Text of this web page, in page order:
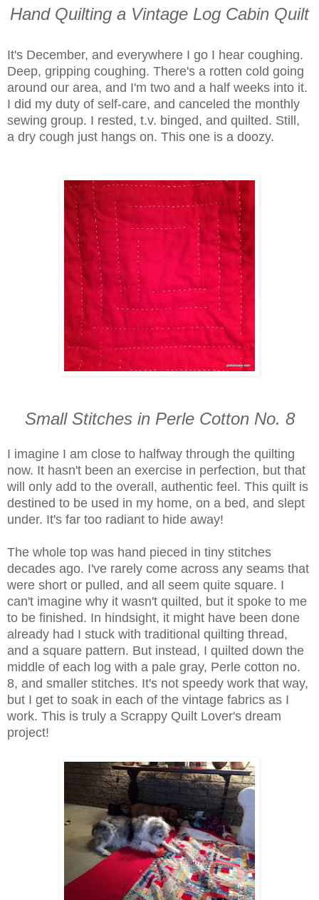
Hand Quilting a Vintage Log Cabin Quilt
It's December, and everywhere I go I hear coughing.
Deep, gripping coughing. There's a rotten cold going
around our area, and I'm two and a half weeks into it.
I did my duty of self-care, and canceled the monthly
sewing group. I rested, t.v. binged, and quilted. Still,
a dry cough just hangs on. This one is a doozy.
Small Stitches in Perle Cotton No. 8
I imagine I am close to halfway through the quilting
now. It hasn't been an exercise in perfection, but that
will only add to the overall, authentic feel. This quilt is
destined to be used in my home, on a bed, and slept
under. It's far too radiant to hide away!
The whole top was hand pieced in tiny stitches
decades ago. I've rarely come across any seams that
were short or pulled, and all seem quite square. I
can't imagine why it wasn't quilted, but it spoke to me
to be finished. In hindsight, it might have been done
already had I stuck with traditional quilting thread,
and a square pattern. But instead, I quilted down the
middle of each log with a pale gray, Perle cotton no.
8, and smaller stitches. It's not speedy work that way,
but I get to soak in each of the vintage fabrics as I
work. This is truly a Scrappy Quilt Lover's dream
project!